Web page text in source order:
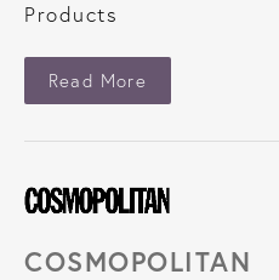
Products
Read More
COSMOPOLITAN